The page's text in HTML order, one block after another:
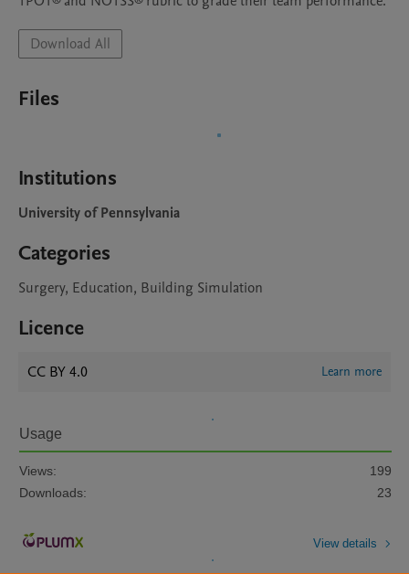
Download All
Files
Institutions
University of Pennsylvania
Categories
Surgery, Education, Building Simulation
Licence
CC BY 4.0 Learn more
Usage
Views:
199
Downloads:
23
View details